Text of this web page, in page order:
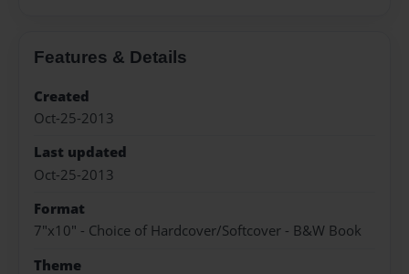
Features & Details
Created
Oct-25-2013
Last updated
Oct-25-2013
Format
7"x10" - Choice of Hardcover/Softcover - B&W Book
Theme